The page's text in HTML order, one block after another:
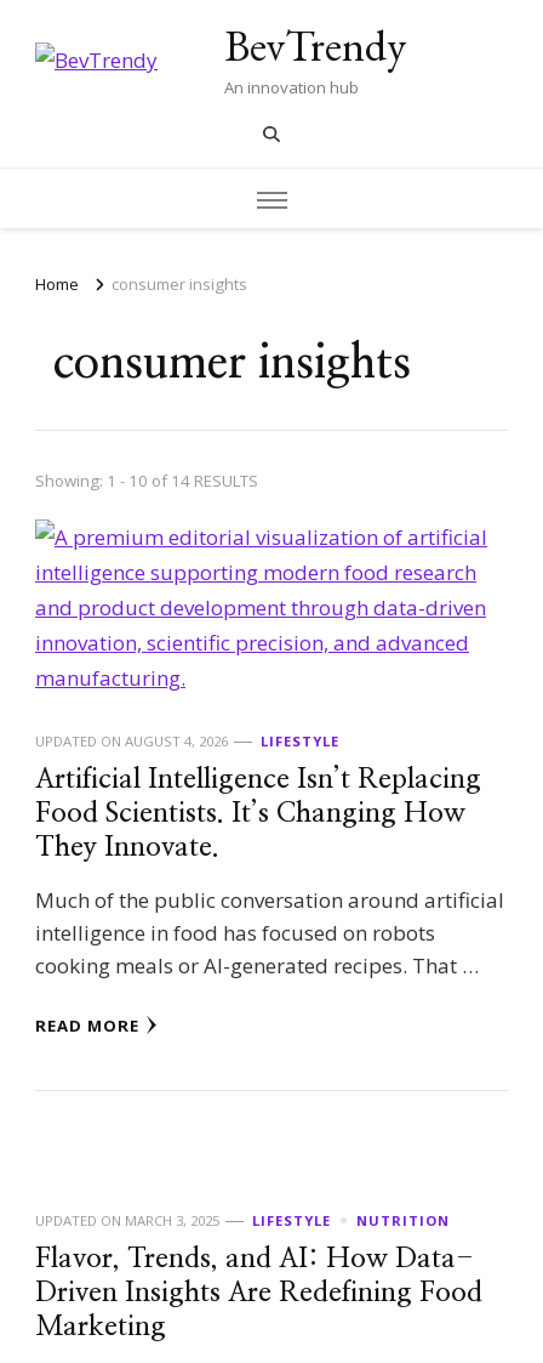
BevTrendy
An innovation hub
Home consumer insights
consumer insights
Showing: 1 - 10 of 14 RESULTS
UPDATED ON AUGUST 4, 2026 LIFESTYLE
Artificial Intelligence Isn’t Replacing
Food Scientists. It’s Changing How
They Innovate.
Much of the public conversation around artificial
intelligence in food has focused on robots
cooking meals or AI-generated recipes. That …
READ MORE
UPDATED ON MARCH 3, 2025 LIFESTYLE NUTRITION
Flavor, Trends, and AI: How Data-
Driven Insights Are Redefining Food
Marketing